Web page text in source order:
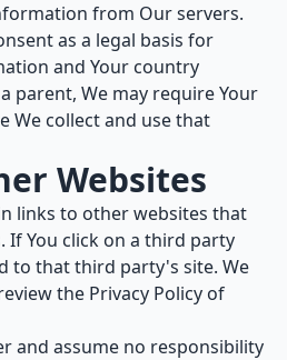
from Our servers.
as a legal basis for
and Your country
parent, We may require Your
We collect and use that
Websites
links to other websites that
If You click on a third party
to that third party's site. We
the Privacy Policy of
and assume no responsibility